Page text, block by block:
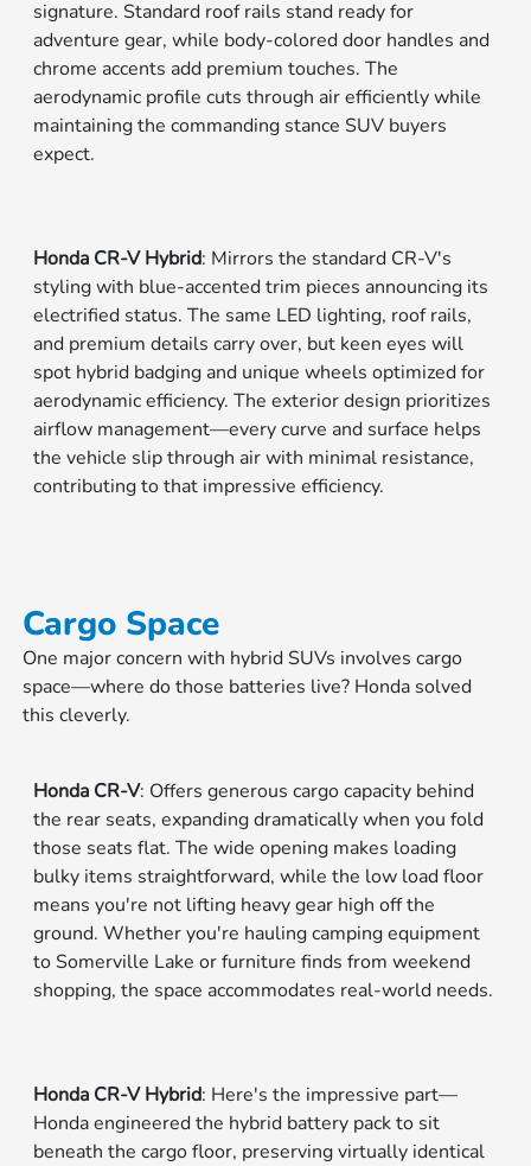
signature. Standard roof rails stand ready for
adventure gear, while body-colored door handles and
chrome accents add premium touches. The
aerodynamic profile cuts through air efficiently while
maintaining the commanding stance SUV buyers
expect.
Honda CR-V Hybrid: Mirrors the standard CR-V's
styling with blue-accented trim pieces announcing its
electrified status. The same LED lighting, roof rails,
and premium details carry over, but keen eyes will
spot hybrid badging and unique wheels optimized for
aerodynamic efficiency. The exterior design prioritizes
airflow management—every curve and surface helps
the vehicle slip through air with minimal resistance,
contributing to that impressive efficiency.
Cargo Space
One major concern with hybrid SUVs involves cargo
space—where do those batteries live? Honda solved
this cleverly.
Honda CR-V: Offers generous cargo capacity behind
the rear seats, expanding dramatically when you fold
those seats flat. The wide opening makes loading
bulky items straightforward, while the low load floor
means you're not lifting heavy gear high off the
ground. Whether you're hauling camping equipment
to Somerville Lake or furniture finds from weekend
shopping, the space accommodates real-world needs.
Honda CR-V Hybrid: Here's the impressive part—
Honda engineered the hybrid battery pack to sit
beneath the cargo floor, preserving virtually identical